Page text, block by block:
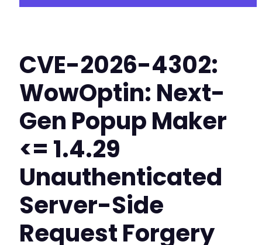
CVE-2026-4302:
WowOptin: Next-
Gen Popup Maker
<= 1.4.29
Unauthenticated
Server-Side
Request Forgery